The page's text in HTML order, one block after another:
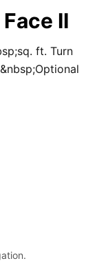
II
ft. Turn